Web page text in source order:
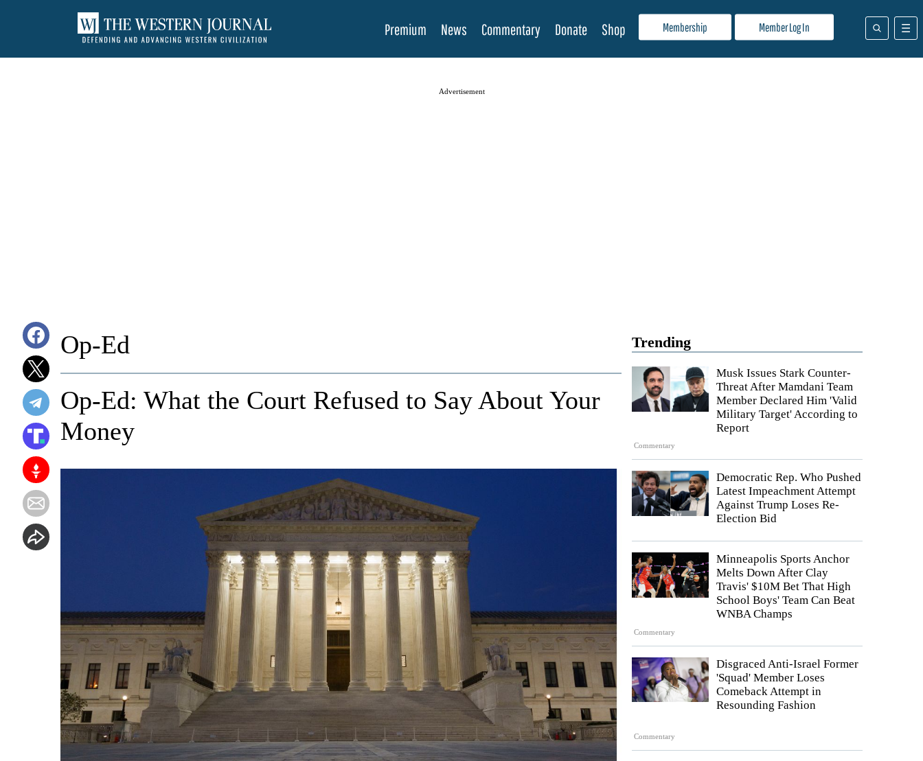
Membership Member Log In
Premium News Commentary Donate Shop
Advertisement
Trending
Commentary
Musk Issues Stark Counter-
Threat After Mamdani Team
Member Declared Him 'Valid
Military Target' According to
Report
Democratic Rep. Who Pushed
Latest Impeachment Attempt
Against Trump Loses Re-
Election Bid
Commentary
Minneapolis Sports Anchor
Melts Down After Clay
Travis' $10M Bet That High
School Boys' Team Can Beat
WNBA Champs
Commentary
Disgraced Anti-Israel Former
'Squad' Member Loses
Comeback Attempt in
Resounding Fashion
Op-Ed
Op-Ed: What the Court Refused to Say About Your
Money